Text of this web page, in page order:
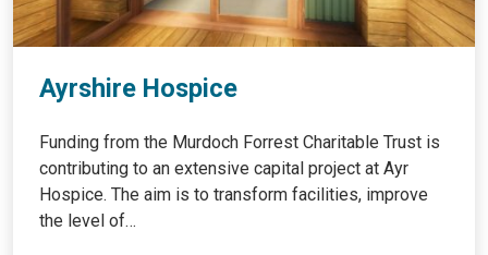
Ayrshire Hospice
Funding from the Murdoch Forrest Charitable Trust is
contributing to an extensive capital project at Ayr
Hospice. The aim is to transform facilities, improve
the level of…